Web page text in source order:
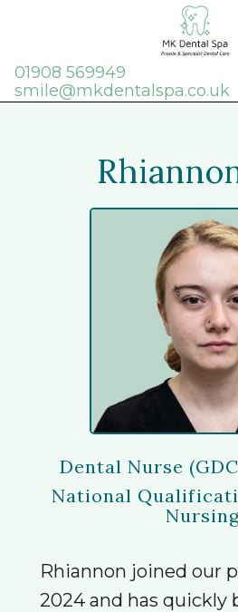
01908 569949
smile@mkdentalspa.co.uk
Dental Nurse
National
Rhiannon joined our
2024 and has quickly